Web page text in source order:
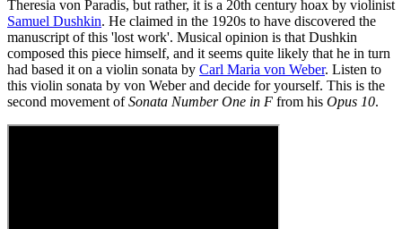
Theresia von Paradis, but rather, it is a 20th century hoax by violinist
Samuel Dushkin. He claimed in the 1920s to have discovered the
manuscript of this 'lost work'. Musical opinion is that Dushkin
composed this piece himself, and it seems quite likely that he in turn
had based it on a violin sonata by Carl Maria von Weber. Listen to
this violin sonata by von Weber and decide for yourself. This is the
second movement ofSonata Number One in F from his Opus 10.